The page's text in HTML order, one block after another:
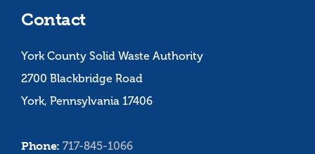
Contact
York County Solid Waste Authority
2700 Blackbridge Road
York, Pennsylvania 17406
Phone: 717-845-1066